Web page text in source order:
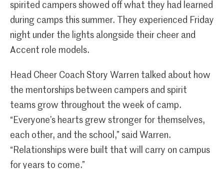
spirited campers showed off what they had learned
during camps this summer. They experienced Friday
night under the lights alongside their cheer and
Accent role models.
Head Cheer Coach Story Warren talked about how
the mentorships between campers and spirit
teams grow throughout the week of camp.
“Everyone’s hearts grew stronger for themselves,
each other, and the school,” said Warren.
“Relationships were built that will carry on campus
for years to come.”